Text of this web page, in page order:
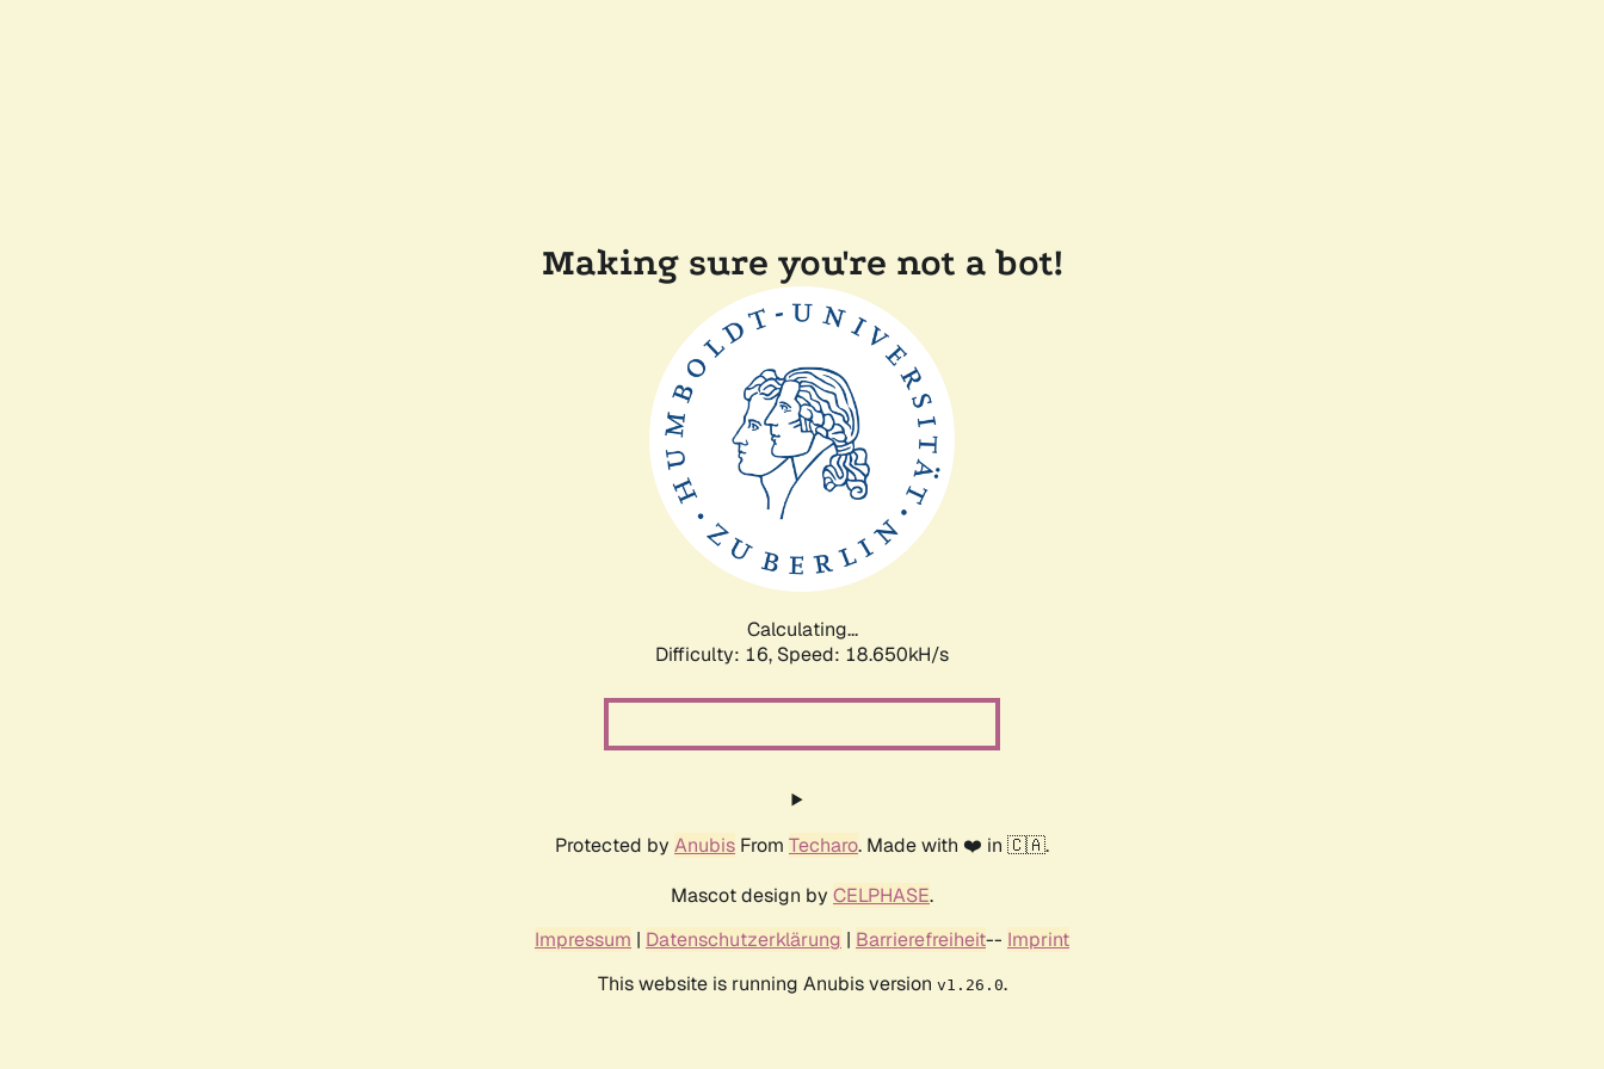
Making sure you're not a bot!
Calculating...
Difficulty: 16, Speed: 18.650kH/s
Protected by Anubis From Techaro. Made with ❤️ in 🇨🇦.
Mascot design by CELPHASE.
Impressum | Datenschutzerklärung | Barrierefreiheit-- Imprint
This website is running Anubis version v1.26.0.